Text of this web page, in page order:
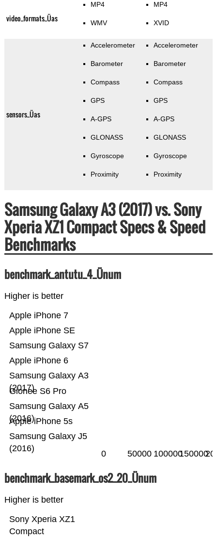
video_formats_Üas
MP4
WMV
MP4
XVID
sensors_Üas
Accelerometer
Barometer
Compass
GPS
A-GPS
GLONASS
Gyroscope
Proximity
Accelerometer
Barometer
Compass
GPS
A-GPS
GLONASS
Gyroscope
Proximity
Samsung Galaxy A3 (2017) vs. Sony
Xperia XZ1 Compact Specs & Speed
Benchmarks
benchmark_antutu_4_Ünum
Higher is better
Samsung Galaxy J5
(2016)
Apple iPhone 5s
Samsung Galaxy A5
(2016)
Gionee S6 Pro
Samsung Galaxy A3
(2017)
Apple iPhone 6
Samsung Galaxy S7
Apple iPhone SE
Apple iPhone 7
0 50000 100000150000
benchmark_basemark_os2_20_Ünum
Higher is better
Sony Xperia XZ1
Compact